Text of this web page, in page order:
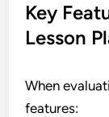
Key
Lesson
When
features: